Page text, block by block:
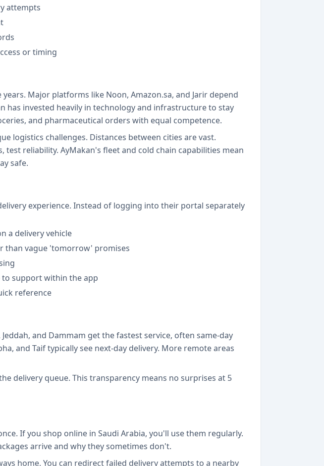
attempts
or timing
Major platforms like Noon, Amazon.sa, and Jarir depend
has invested heavily in technology and infrastructure to stay
and pharmaceutical orders with equal competence.
logistics challenges. Distances between cities are vast.
reliability. AyMakan's fleet and cold chain capabilities mean
safe.
experience. Instead of logging into their portal separately
a delivery vehicle
than vague 'tomorrow' promises
to support within the app
reference
and Dammam get the fastest service, often same-day
and Taif typically see next-day delivery. More remote areas
delivery queue. This transparency means no surprises at 5
If you shop online in Saudi Arabia, you'll use them regularly.
arrive and why they sometimes don't.
home. You can redirect failed delivery attempts to a nearby